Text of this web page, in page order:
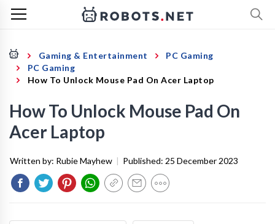
Gaming & Entertainment
PC Gaming
PC Gaming
How To Unlock Mouse Pad On Acer Laptop
How To Unlock Mouse Pad On
Acer Laptop
Written by: Rubie Mayhew | Published: 25 December 2023